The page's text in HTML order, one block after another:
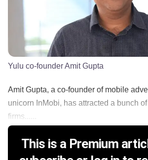
Yulu co-founder Amit Gupta
Amit Gupta, a co-founder of mobile
unicorn InMobi, has attracted a bunch
firms......
This is a Premium